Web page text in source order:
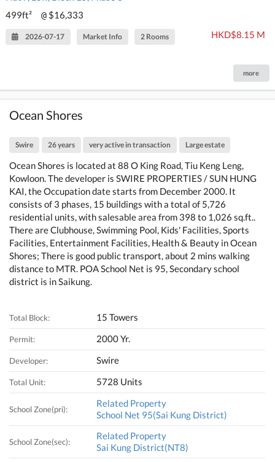
499ft²
@ $16,333
2026-07-17 Market Info 2 Rooms HKD$8.15 M
more
Ocean Shores
Swire 26 years very active in transaction Large estate
Ocean Shores is located at 88 O King Road, Tiu Keng Leng,
Kowloon. The developer is SWIRE PROPERTIES / SUN HUNG
KAI, the Occupation date starts from December 2000. It
consists of 3 phases, 15 buildings with a total of 5,726
residential units, with salesable area from 398 to 1,026 sq.ft..
There are Clubhouse, Swimming Pool, Kids' Facilities, Sports
Facilities, Entertainment Facilities, Health & Beauty in Ocean
Shores; There is good public transport, about 2 mins walking
distance to MTR. POA School Net is 95, Secondary school
district is in Saikung.
Total Block: 15 Towers
Permit: 2000 Yr.
Developer: Swire
Total Unit: 5728 Units
School Zone(pri):
Related Property
School Net 95(Sai Kung District)
School Zone(sec):
Related Property
Sai Kung District(NT8)